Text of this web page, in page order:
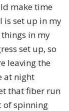
make time
is set up in my
things in my
set up, so
leaving the
at night
that fiber run
of spinning